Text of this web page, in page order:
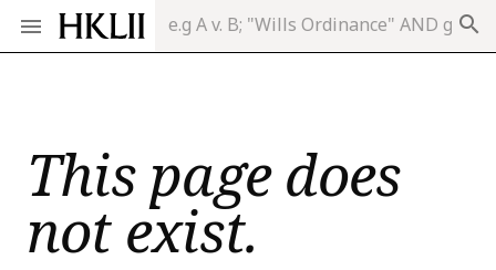
search
This page does
not exist.